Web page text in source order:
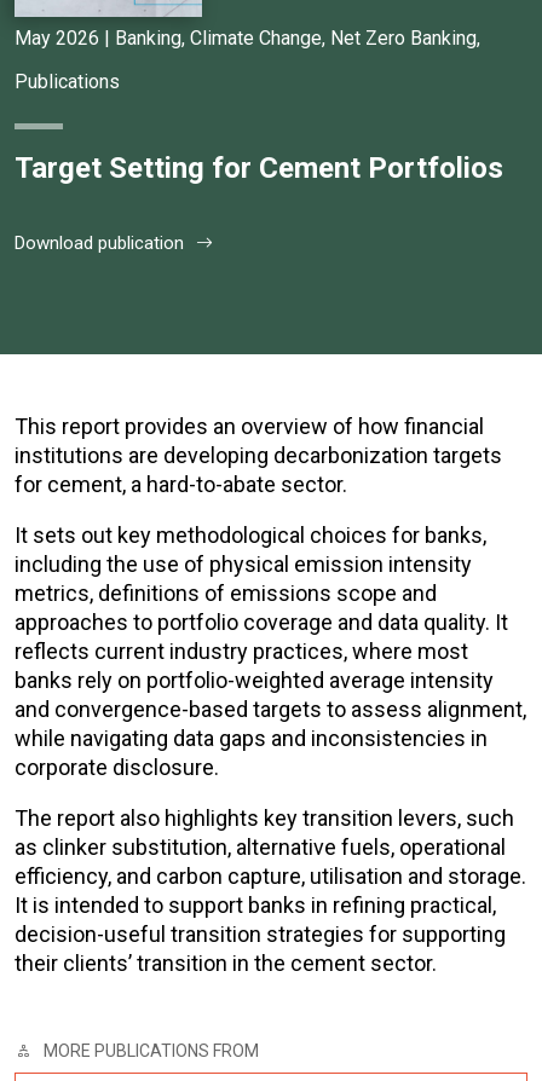
May 2026 | Banking, Climate Change, Net Zero Banking,
Publications
Target Setting for Cement Portfolios
Download publication
This report provides an overview of how financial
institutions are developing decarbonization targets
for cement, a hard-to-abate sector.
It sets out key methodological choices for banks,
including the use of physical emission intensity
metrics, definitions of emissions scope and
approaches to portfolio coverage and data quality. It
reflects current industry practices, where most
banks rely on portfolio-weighted average intensity
and convergence-based targets to assess alignment,
while navigating data gaps and inconsistencies in
corporate disclosure.
The report also highlights key transition levers, such
as clinker substitution, alternative fuels, operational
efficiency, and carbon capture, utilisation and storage.
It is intended to support banks in refining practical,
decision-useful transition strategies for supporting
their clients’ transition in the cement sector.
MORE PUBLICATIONS FROM